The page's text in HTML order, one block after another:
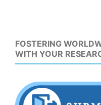
FOSTERING
WITH YOUR